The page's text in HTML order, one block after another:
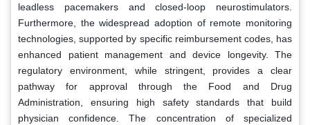
leadless pacemakers and closed-loop neurostimulators.
Furthermore, the widespread adoption of remote monitoring
technologies, supported by specific reimbursement codes, has
enhanced patient management and device longevity. The
regulatory environment, while stringent, provides a clear
pathway for approval through the Food and Drug
Administration, ensuring high safety standards that build
physician confidence. The concentration of specialized